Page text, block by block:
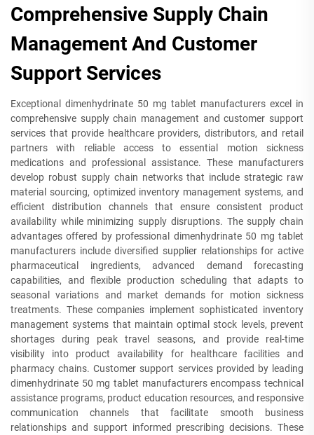
Comprehensive Supply Chain
Management And Customer
Support Services
Exceptional dimenhydrinate 50 mg tablet manufacturers excel in
comprehensive supply chain management and customer support
services that provide healthcare providers, distributors, and retail
partners with reliable access to essential motion sickness
medications and professional assistance. These manufacturers
develop robust supply chain networks that include strategic raw
material sourcing, optimized inventory management systems, and
efficient distribution channels that ensure consistent product
availability while minimizing supply disruptions. The supply chain
advantages offered by professional dimenhydrinate 50 mg tablet
manufacturers include diversified supplier relationships for active
pharmaceutical ingredients, advanced demand forecasting
capabilities, and flexible production scheduling that adapts to
seasonal variations and market demands for motion sickness
treatments. These companies implement sophisticated inventory
management systems that maintain optimal stock levels, prevent
shortages during peak travel seasons, and provide real-time
visibility into product availability for healthcare facilities and
pharmacy chains. Customer support services provided by leading
dimenhydrinate 50 mg tablet manufacturers encompass technical
assistance programs, product education resources, and responsive
communication channels that facilitate smooth business
relationships and support informed prescribing decisions. These